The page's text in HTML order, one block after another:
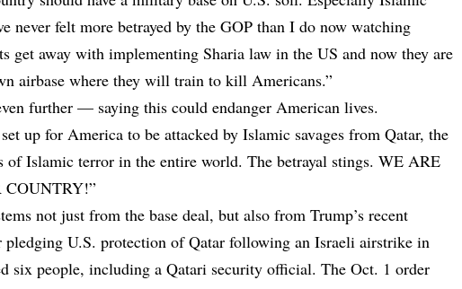
never felt more betrayed by the GOP than I do now watching
get away with implementing Sharia law in the US and now they are
airbase where they will train to kill Americans.”
further — saying thiscould endanger American lives.
up for America to be attacked by Islamic savages from Qatar, the
of Islamic terror in the entire world. The betrayal stings. WE ARE
COUNTRY!”
not just from the base deal, but also from Trump’s recent
pledging U.S. protection of Qatar following an Israeli airstrike in
six people, including a Qatari security official. The Oct. 1 order